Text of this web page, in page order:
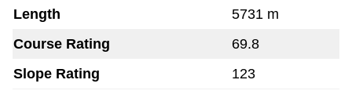
Length
5731 m
Course Rating
69.8
Slope Rating
123